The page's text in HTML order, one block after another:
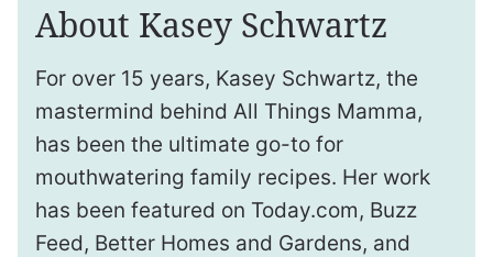
About Kasey Schwartz
For over 15 years, Kasey Schwartz, the
mastermind behind All Things Mamma,
has been the ultimate go-to for
mouthwatering family recipes. Her work
has been featured on Today.com, Buzz
Feed, Better Homes and Gardens, and